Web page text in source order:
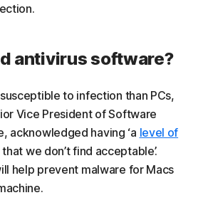
antivirus software?
to infection than PCs,
Vice President of Software
acknowledged having ‘a level of
we don’t find acceptable’.
help prevent malware for Macs